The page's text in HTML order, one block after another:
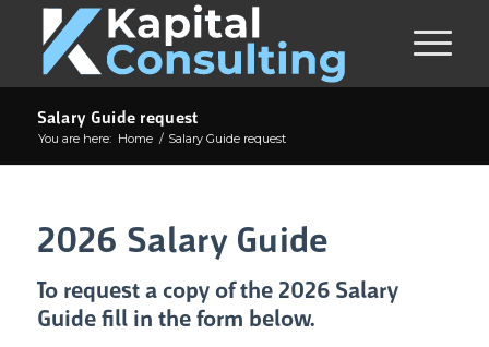
Salary Guide request
You are here: Home / Salary Guide request
2026 Salary Guide
To request a copy of the 2026 Salary
Guide fill in the form below.